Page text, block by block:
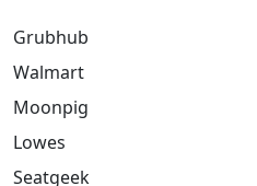
Grubhub
Walmart
Moonpig
Lowes
Seatgeek